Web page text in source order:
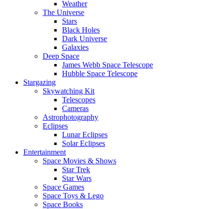
Weather
The Universe
Stars
Black Holes
Dark Universe
Galaxies
Deep Space
James Webb Space Telescope
Hubble Space Telescope
Stargazing
Skywatching Kit
Telescopes
Cameras
Astrophotography
Eclipses
Lunar Eclipses
Solar Eclipses
Entertainment
Space Movies & Shows
Star Trek
Star Wars
Space Games
Space Toys & Lego
Space Books